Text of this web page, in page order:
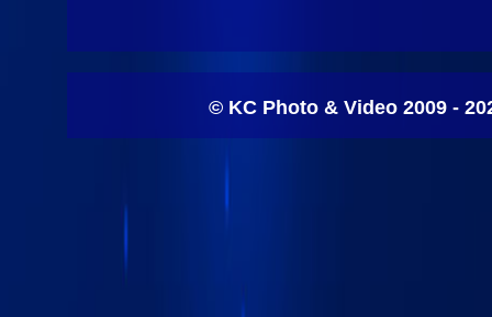
© KC Photo & Video 2009 -